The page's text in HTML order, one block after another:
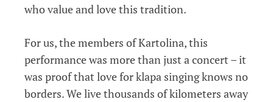
who value and love this tradition.
For us, the members of Kartolina, this
performance was more than just a concert – it
was proof that love for klapa singing knows no
borders. We live thousands of kilometers away